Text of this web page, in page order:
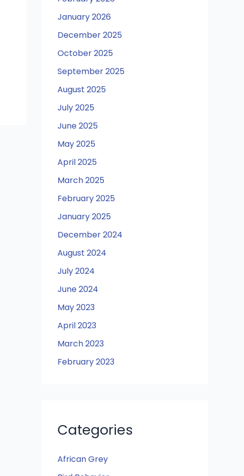
January 2026
December 2025
October 2025
September 2025
August 2025
July 2025
June 2025
May 2025
April 2025
March 2025
February 2025
January 2025
December 2024
August 2024
July 2024
June 2024
May 2023
April 2023
March 2023
February 2023
Categories
African Grey